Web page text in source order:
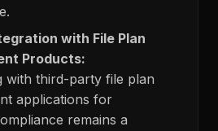
with File Plan
Products:
with third-party file plan
applications for
remains a